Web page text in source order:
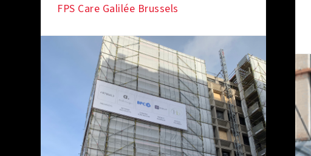
FPS Care Galilée Brussels